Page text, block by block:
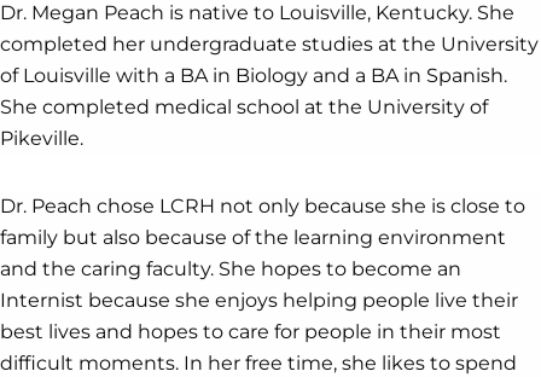
Dr. Megan Peach is native to Louisville, Kentucky. She
completed her undergraduate studies at the University
of Louisville with a BA in Biology and a BA in Spanish.
She completed medical school at the University of
Pikeville.
Dr. Peach chose LCRH not only because she is close to
family but also because of the learning environment
and the caring faculty. She hopes to become an
Internist because she enjoys helping people live their
best lives and hopes to care for people in their most
difficult moments. In her free time, she likes to spend